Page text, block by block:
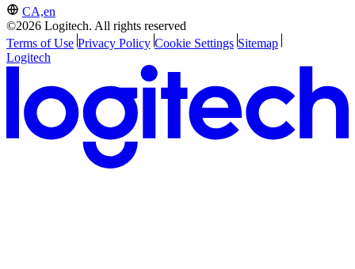
CA,en
©2026 Logitech. All rights reserved
Terms of Use Privacy Policy Cookie Settings Sitemap
Logitech